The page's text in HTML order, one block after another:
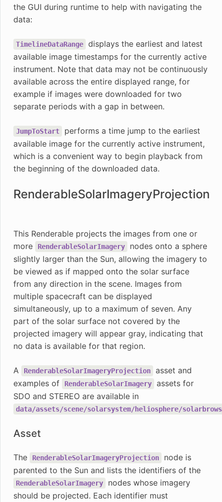
the GUI during runtime to help with navigating the
data:
TimelineDataRange
displays the earliest and latest
available image timestamps for the currently active
instrument. Note that data may not be continuously
available across the entire displayed range, for
example if images were downloaded for two
separate periods with a gap in between.
JumpToStart
performs a time jump to the earliest
available image for the currently active instrument,
which is a convenient way to begin playback from
the beginning of the downloaded data.
RenderableSolarImageryProjection
This Renderable projects the images from one or
more
RenderableSolarImagery
nodes onto a sphere
slightly larger than the Sun, allowing the imagery to
be viewed as if mapped onto the solar surface
from any direction in the scene. Images from
multiple spacecraft can be displayed
simultaneously, up to a maximum of seven. Any
part of the solar surface not covered by the
projected imagery will appear gray, indicating that
no data is available for that region.
A RenderableSolarImageryProjection
asset and
examples of
RenderableSolarImagery
assets for
SDO and STEREO are available in
data/assets/scene/solarsystem/heliosphere/
Asset
The RenderableSolarImageryProjection
node is
parented to the Sun and lists the identifiers of the
RenderableSolarImagery
nodes whose imagery
should be projected. Each identifier must